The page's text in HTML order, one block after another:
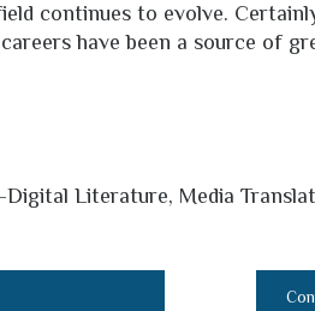
continues to evolve.
have been a source of
Literature, Media